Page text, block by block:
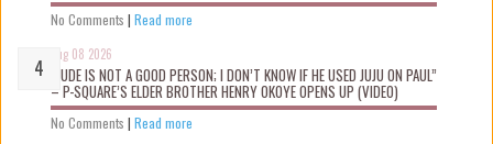
No Comments | Read more
Aug 08 2026
“JUDE IS NOT A GOOD PERSON; I DON’T KNOW IF HE USED JUJU ON PAUL”
– P-SQUARE’S ELDER BROTHER HENRY OKOYE OPENS UP (VIDEO)
No Comments | Read more